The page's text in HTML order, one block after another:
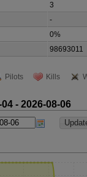
3
-
0%
98693011
Pilots Kills
- 2026-08-06